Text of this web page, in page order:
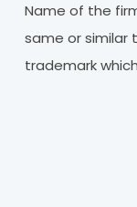
Name of the
same or similar
trademark